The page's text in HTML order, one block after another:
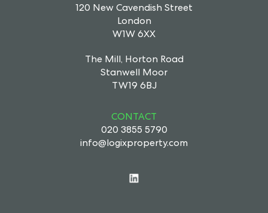
120 New Cavendish Street
London
W1W 6XX
The Mill, Horton Road
Stanwell Moor
TW19 6BJ
CONTACT
020 3855 5790
info@logixproperty.com